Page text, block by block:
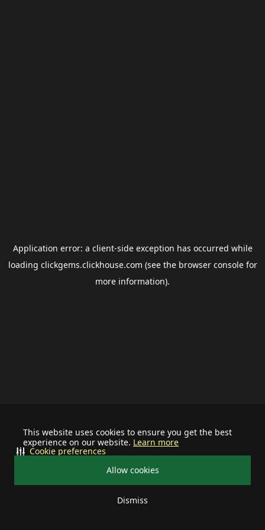
This website uses cookies to ensure you get the best
experience on our website. Learn more
Allow cookies
Dismiss
Cookie preferences
Application error: a client-side exception has occurred while
loading clickgems.clickhouse.com (see the browser consolefor
more information).